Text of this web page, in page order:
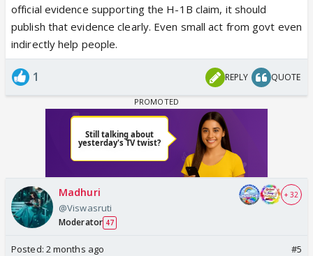
official evidence supporting the H-1B claim, it should
publish that evidence clearly. Even small act from govt even
indirectly help people.
1 REPLY QUOTE
Madhuri
@Viswasruti
Moderator 47
+ 32
Posted: 2 months ago #5